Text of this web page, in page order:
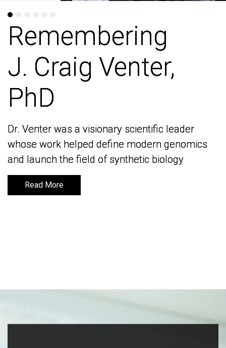
Remembering
J. Craig Venter,
PhD
Dr. Venter was a visionary scientific leader
whose work helped define modern genomics
and launch the field of synthetic biology
Read More
Remembering
J. Craig Venter,
PhD
Dr. Venter was a visionary scientific leader
whose work helped define modern genomics
and launch the field of synthetic biology
Read More